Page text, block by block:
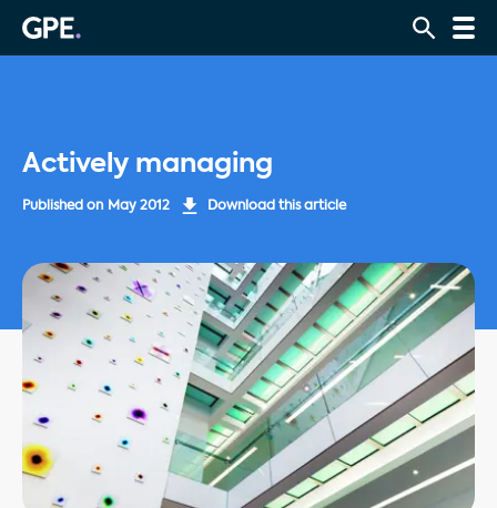
Actively managing
Published on May 2012 Download this article